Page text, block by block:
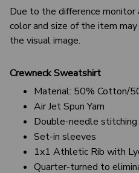
Due to the difference
color and size of the item
the visual image.
Crewneck Sweatshirt
Material: 50% Cotton/
Air Jet Spun Yarn
Double-needle stitching
Set-in sleeves
1x1 Athletic Rib with
Quarter-turned to